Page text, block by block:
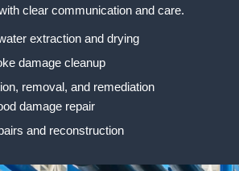
clear communication and care.
extraction and drying
damage cleanup
removal, and remediation
damage repair
and reconstruction